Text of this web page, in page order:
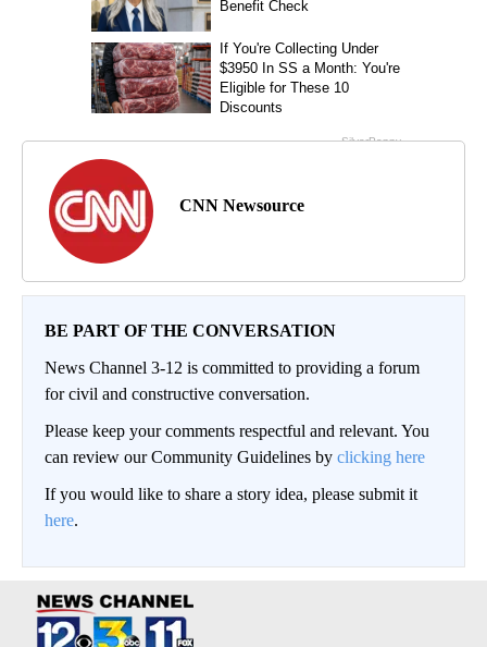
CNN Newsource
BE PART OF THE CONVERSATION
News Channel 3-12 is committed to providing a forum
for civil and constructive conversation.
Please keep your comments respectful and relevant. You
can review our Community Guidelines by clicking here
If you would like to share a story idea, please submit it
here.